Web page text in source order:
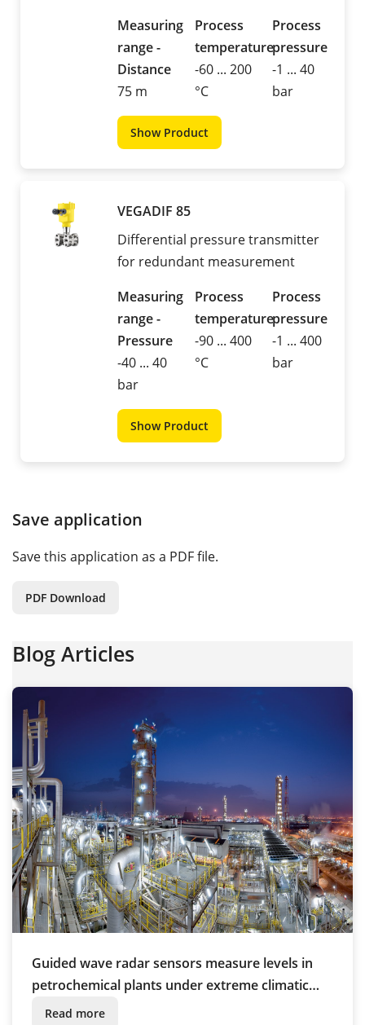
Measuring
range -
Distance
75 m
Process
temperature
-60 ... 200
°C
Process
pressure
-1 ... 40
bar
Show Product
VEGADIF 85
Differential pressure transmitter
for redundant measurement
Measuring
range -
Pressure
-40 ... 40
bar
Process
temperature
-90 ... 400
°C
Process
pressure
-1 ... 400
bar
Show Product
Save application
Save this application as a PDF file.
PDF Download
Blog Articles
Guided wave radar sensors measure levels in
petrochemical plants under extreme climatic
conditions
Read more